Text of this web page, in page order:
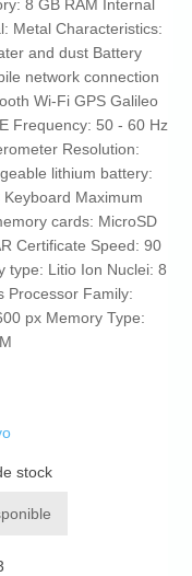
8 GB RAM Internal
Metal Characteristics:
and dust Battery
network connection
Wi-Fi GPS Galileo
Frequency: 50 - 60 Hz
Resolution:
lithium battery:
Maximum
cards: MicroSD
Certificate Speed: 90
type: Litio Ion Nuclei: 8
Processor Family:
px Memory Type:
stock